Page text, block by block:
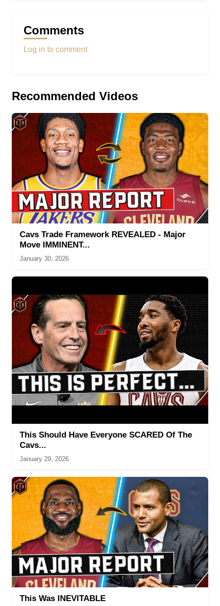
Comments
Log in to comment
Recommended Videos
Cavs Trade Framework REVEALED - Major
Move IMMINENT...
January 30, 2026
This Should Have Everyone SCARED Of The
Cavs...
January 29, 2026
This Was INEVITABLE